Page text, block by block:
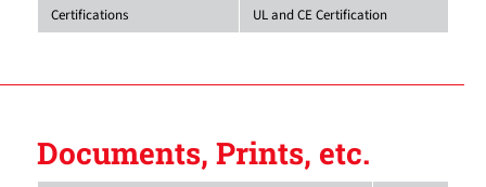
Certifications
UL and CE Certification
Documents, Prints, etc.